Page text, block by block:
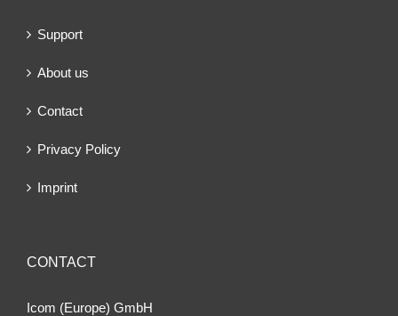
Support
About us
Contact
Privacy Policy
Imprint
CONTACT
Icom (Europe) GmbH